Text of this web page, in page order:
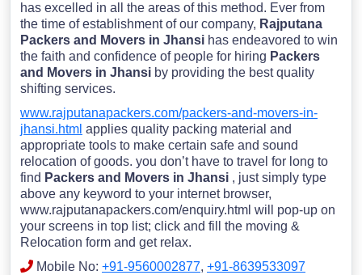
has excelled in all the areas of this method. Ever from
the time of establishment of our company, Rajputana
Packers and Movers in Jhansi has endeavored to win
the faith and confidence of people for hiring Packers
and Movers in Jhansi by providing the best quality
shifting services.
www.rajputanapackers.com/packers-and-movers-in-
jhansi.html applies quality packing material and
appropriate tools to make certain safe and sound
relocation of goods. you don’t have to travel for long to
find Packers and Movers in Jhansi , just simply type
above any keyword to your internet browser,
www.rajputanapackers.com/enquiry.html will pop-up on
your screens in top list; click and fill the moving &
Relocation form and get relax.
Mobile No: +91-9560002877, +91-8639533097